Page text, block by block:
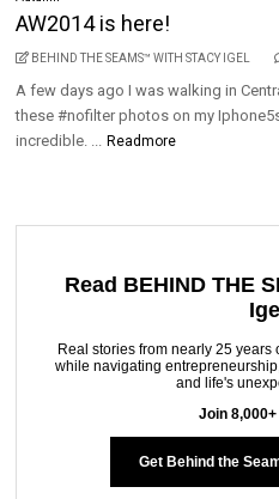
AW2014 is here!
BEHIND THE SEAMS™ WITH STACY IGEL
A few days ago I was walking in
these #nofilter photos on my
incredible. ... Readmore
Read BEHIND THE
Igel
Real stories from nearly 25
while navigating
and life's
Join
Get Behind the